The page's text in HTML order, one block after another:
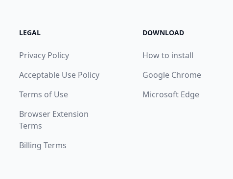
LEGAL
Privacy Policy
Acceptable Use Policy
Terms of Use
Browser Extension
Terms
Billing Terms
DOWNLOAD
How to install
Google Chrome
Microsoft Edge